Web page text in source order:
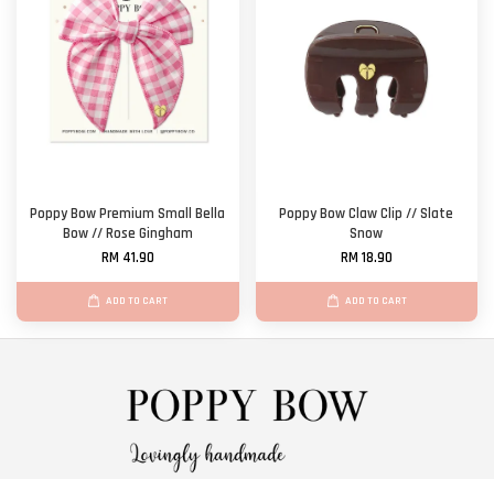
Poppy Bow Premium Small Bella
Bow // Rose Gingham
RM 41.90
ADD TO CART
Poppy Bow Claw Clip // Slate
Snow
RM 18.90
ADD TO CART